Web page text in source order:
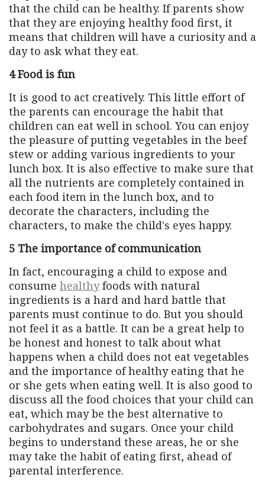
that the child can be healthy. If parents show
that they are enjoying healthy food first, it
means that children will have a curiosity and a
day to ask what they eat.
4 Food is fun
It is good to act creatively. This little effort of
the parents can encourage the habit that
children can eat well in school. You can enjoy
the pleasure of putting vegetables in the beef
stew or adding various ingredients to your
lunch box. It is also effective to make sure that
all the nutrients are completely contained in
each food item in the lunch box, and to
decorate the characters, including the
characters, to make the child's eyes happy.
5 The importance of communication
In fact, encouraging a child to expose and
consume healthyfoods with natural
ingredients is a hard and hard battle that
parents must continue to do. But you should
not feel it as a battle. It can be a great help to
be honest and honest to talk about what
happens when a child does not eat vegetables
and the importance of healthy eating that he
or she gets when eating well. It is also good to
discuss all the food choices that your child can
eat, which may be the best alternative to
carbohydrates and sugars. Once your child
begins to understand these areas, he or she
may take the habit of eating first, ahead of
parental interference.